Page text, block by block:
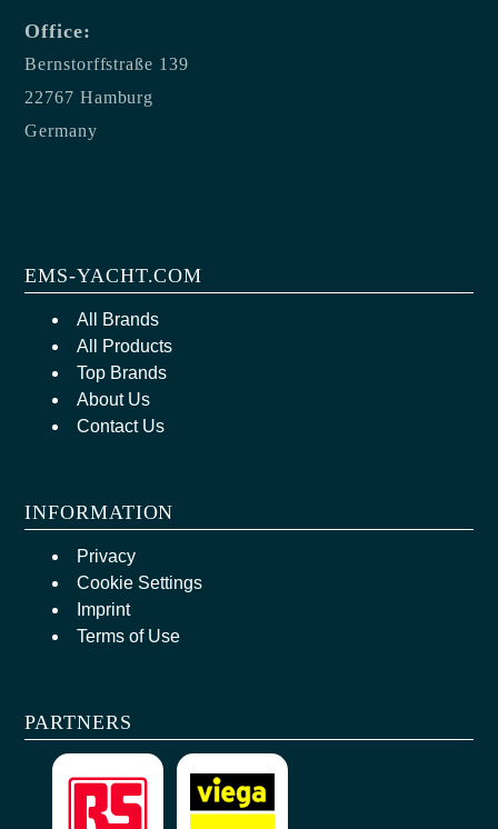
Office:
Bernstorffstraße 139
22767 Hamburg
Germany
EMS-YACHT.COM
All Brands
All Products
Top Brands
About Us
Contact Us
INFORMATION
Privacy
Cookie Settings
Imprint
Terms of Use
PARTNERS